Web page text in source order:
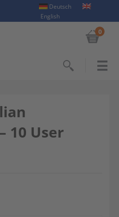
Deutsch
English
0
10 User